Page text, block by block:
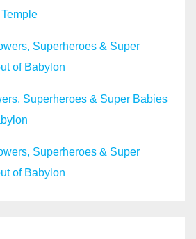
Superheroes & Super
of Babylon
Superheroes & Super Babies
Superheroes & Super
of Babylon